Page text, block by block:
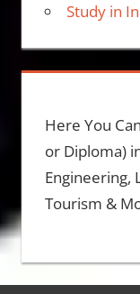
Study in
Here You
or Diploma)
Engineering,
Tourism &